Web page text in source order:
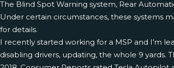
The Blind Spot Warning system, Rear
Under certain circumstances, these systems
for details.
I recently started working for a MSP and I’m
disabling drivers, updating, the whole 9 yards.